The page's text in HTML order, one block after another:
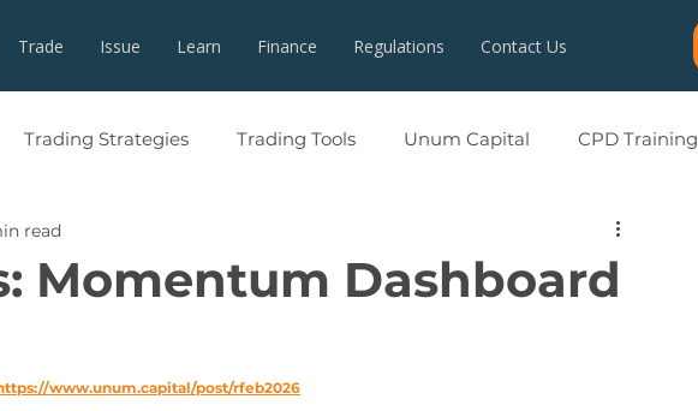
Trade Issue Learn Finance Regulations Contact Us
Trading Strategies Trading Tools Unum Capital CPD Training
Momentum Dashboard
read
www.unum.capital/post/rfeb2026